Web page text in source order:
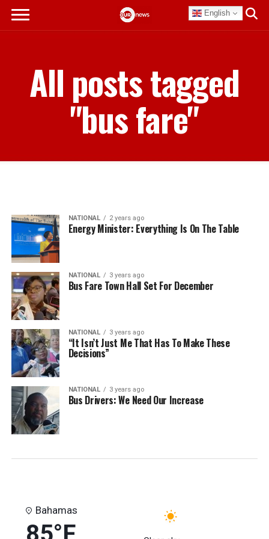
English
All posts tagged
"bus fare"
NATIONAL 2 years ago
Energy Minister: Everything Is On The Table
NATIONAL 3 years ago
Bus Fare Town Hall Set For December
NATIONAL 3 years ago
“It Isn’t Just Me That Has To Make These
Decisions”
NATIONAL 3 years ago
Bus Drivers: We Need Our Increase
Bahamas